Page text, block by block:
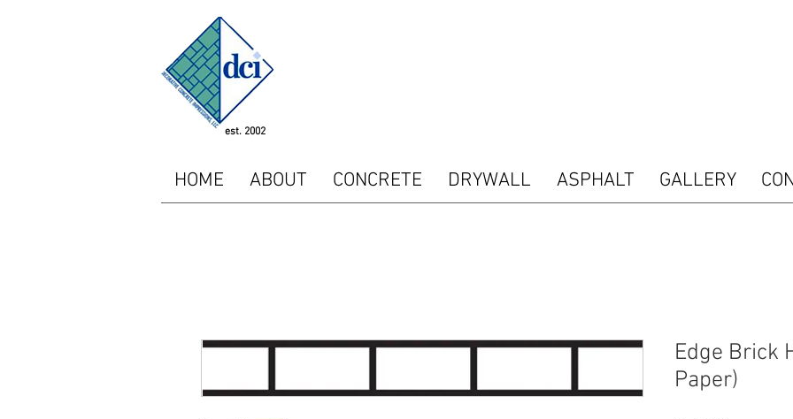
est. 2002
HOME ABOUT CONCRETE DRYWALL ASPHALT GALLERY
Edge Brick
Paper)